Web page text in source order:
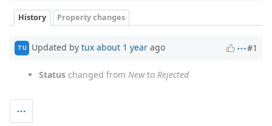
History Property changes
TU Updated by tux about 1 year ago #1
Status changed from Newto Rejected